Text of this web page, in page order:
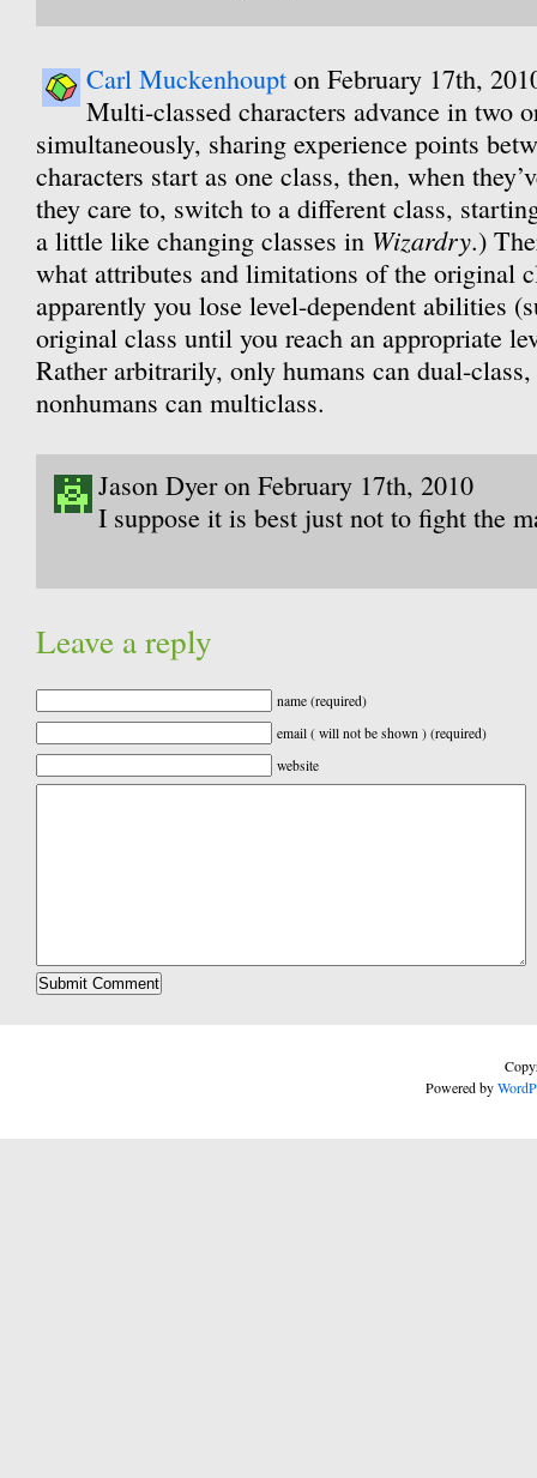
Carl Muckenhoupt on February 17th,
Multi-classed characters advance in two
simultaneously, sharing experience points
characters start as one class, then, when
they care to, switch to a different class,
a little like changing classes in Wizardry.)
what attributes and limitations of the original
apparently you lose level-dependent abilities
original class until you reach an appropriate
Rather arbitrarily, only humans can dual-
nonhumans can multiclass.
Jason Dyer on February 17th, 2010
I suppose it is best just not to fight the
Leave a reply
name (required)
email ( will not be shown ) (required)
website
Powered by